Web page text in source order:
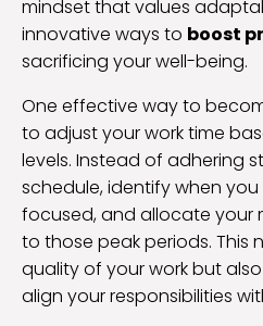
mindset that values
innovative ways to boost
sacrificing your well-being.
One effective way to
to adjust your work time
levels. Instead of adhering
schedule, identify when
focused, and allocate your
to those peak periods. This
quality of your work but
align your responsibilities